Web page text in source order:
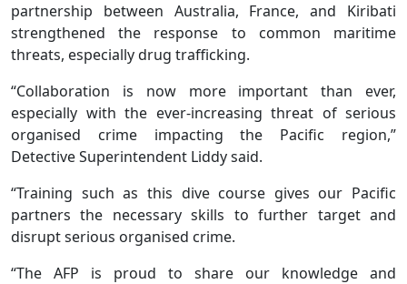
partnership between Australia, France, and Kiribati
strengthened the response to common maritime
threats, especially drug trafficking.
“Collaboration is now more important than ever,
especially with the ever-increasing threat of serious
organised crime impacting the Pacific region,”
Detective Superintendent Liddy said.
“Training such as this dive course gives our Pacific
partners the necessary skills to further target and
disrupt serious organised crime.
“The AFP is proud to share our knowledge and